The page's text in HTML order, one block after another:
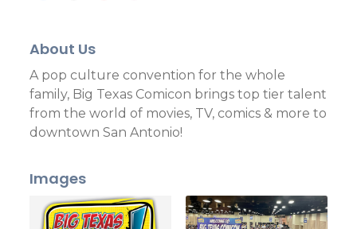
About Us
A pop culture convention for the whole
family, Big Texas Comicon brings top tier talent
from the world of movies, TV, comics & more to
downtown San Antonio!
Images